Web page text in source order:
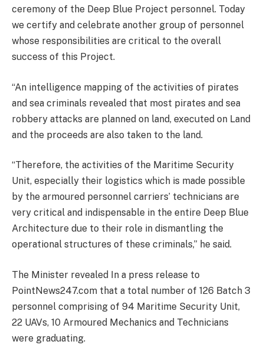
ceremony of the Deep Blue Project personnel. Today
we certify and celebrate another group of personnel
whose responsibilities are critical to the overall
success of this Project.
“An intelligence mapping of the activities of pirates
and sea criminals revealed that most pirates and sea
robbery attacks are planned on land, executed on Land
and the proceeds are also taken to the land.
“Therefore, the activities of the Maritime Security
Unit, especially their logistics which is made possible
by the armoured personnel carriers’ technicians are
very critical and indispensable in the entire Deep Blue
Architecture due to their role in dismantling the
operational structures of these criminals,” he said.
The Minister revealed In a press release to
PointNews247.com that a total number of 126 Batch 3
personnel comprising of 94 Maritime Security Unit,
22 UAVs, 10 Armoured Mechanics and Technicians
were graduating.